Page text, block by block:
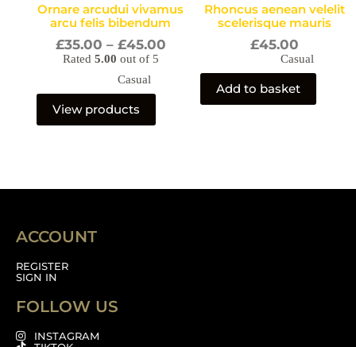
Ornare arcudui vivamus
arcu felis bibendum
£35.00 – £45.00
Rated 5.00 out of 5
Casual
View products
Rhoncus aenean velelit
scelerisque mauris
£45.00
Casual
Add to basket
ACCOUNT
REGISTER
SIGN IN
FOLLOW US
INSTAGRAM